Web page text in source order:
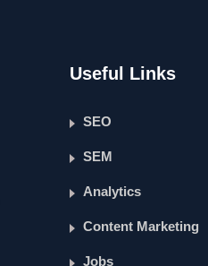
Useful Links
SEO
SEM
Analytics
Content Marketing
Jobs